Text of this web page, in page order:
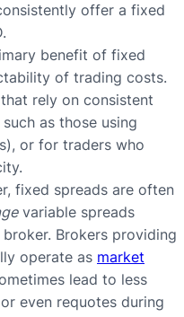
offer a fixed
benefit of fixed
of trading costs.
rely on consistent
as those using
or for traders who
fixed spreads are often
variable spreads
Brokers providing
operate as market
lead to less
even requotes during